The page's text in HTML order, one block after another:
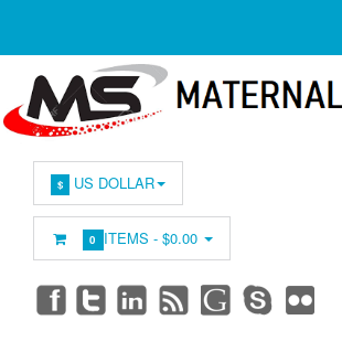
$ US DOLLAR
0 ITEMS -$0.00